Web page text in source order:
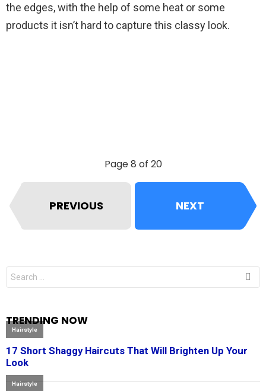
the edges, with the help of some heat or some
products it isn’t hard to capture this classy look.
Page 8 of 20
PREVIOUS NEXT
Search
for:
TRENDING NOW